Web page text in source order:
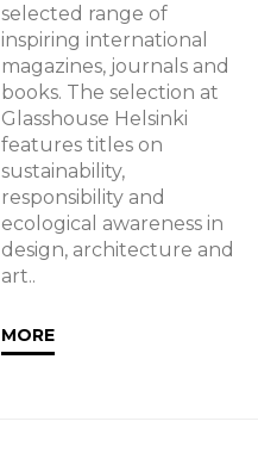
selected range of
inspiring international
magazines, journals and
books. The selection at
Glasshouse Helsinki
features titles on
sustainability,
responsibility and
ecological awareness in
design, architecture and
art..
MORE